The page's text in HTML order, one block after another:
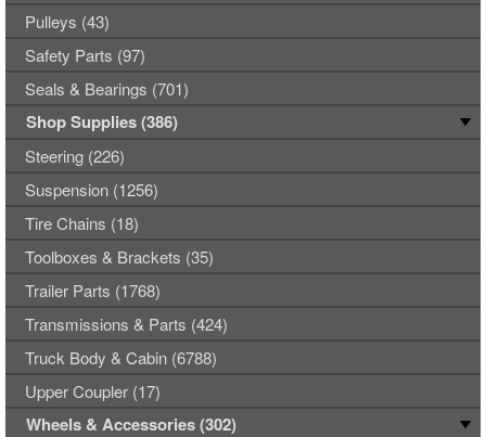
Pulleys (43)
Safety Parts (97)
Seals & Bearings (701)
Shop Supplies (386)
Steering (226)
Suspension (1256)
Tire Chains (18)
Toolboxes & Brackets (35)
Trailer Parts (1768)
Transmissions & Parts (424)
Truck Body & Cabin (6788)
Upper Coupler (17)
Wheels & Accessories (302)